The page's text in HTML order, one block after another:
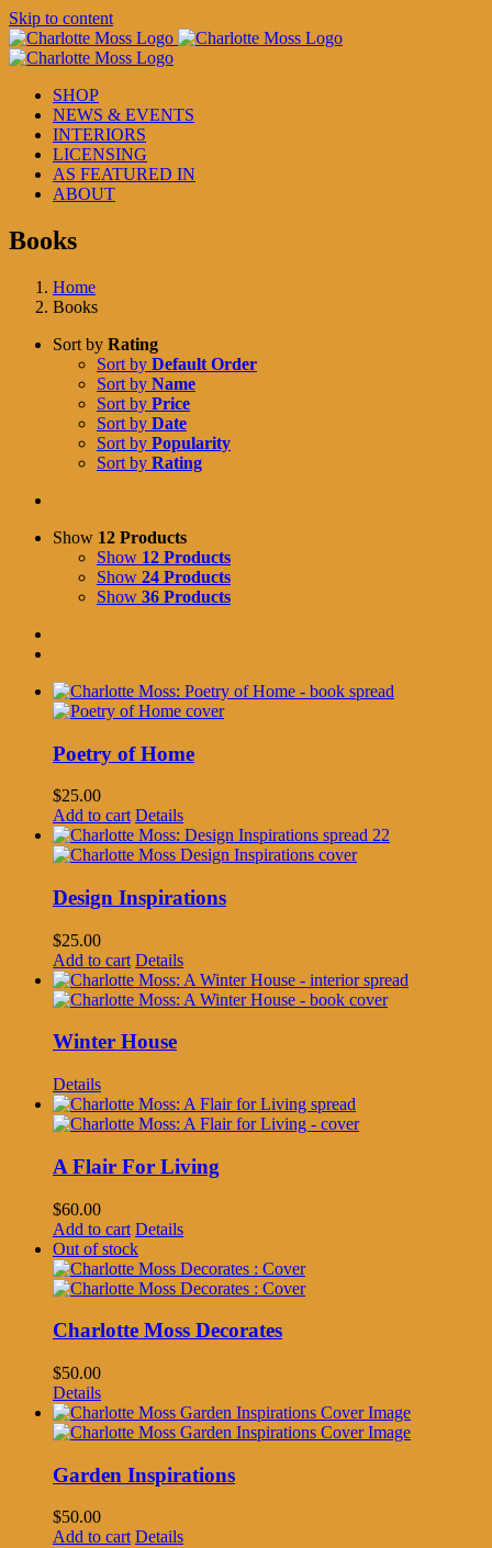
Skip to content
SHOP
NEWS & EVENTS
INTERIORS
LICENSING
AS FEATURED IN
ABOUT
Books
Home
Books
Sort by Rating
Sort by Default Order
Sort by Name
Sort by Price
Sort by Date
Sort by Popularity
Sort by Rating
Show 12 Products
Show 12 Products
Show 24 Products
Show 36 Products
Poetry of Home
$25.00
Add to cart Details
Design Inspirations
$25.00
Add to cart Details
Winter House
Details
A Flair For Living
$60.00
Add to cart Details
Out of stock
Charlotte Moss Decorates
$50.00
Details
Garden Inspirations
$50.00
Add to cart Details